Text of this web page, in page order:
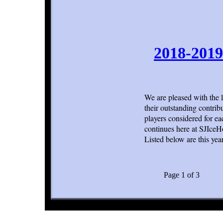
2018-
We are pleased with the
their outstanding
players considered for
continues here at
Listed below are this
Page 1 of 3